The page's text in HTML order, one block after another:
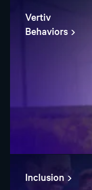
Vertiv
Behaviors
Inclusion